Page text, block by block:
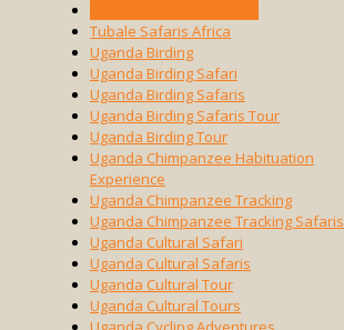
Tubale Safaris Africa
Uganda Birding
Uganda Birding Safari
Uganda Birding Safaris
Uganda Birding Safaris Tour
Uganda Birding Tour
Uganda Chimpanzee Habituation
Experience
Uganda Chimpanzee Tracking
Uganda Chimpanzee Tracking Safaris
Uganda Cultural Safari
Uganda Cultural Safaris
Uganda Cultural Tour
Uganda Cultural Tours